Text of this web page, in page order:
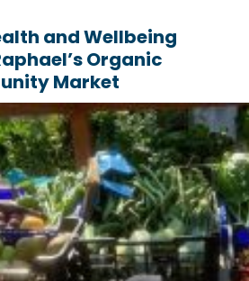
and Wellbeing
Organic
Market